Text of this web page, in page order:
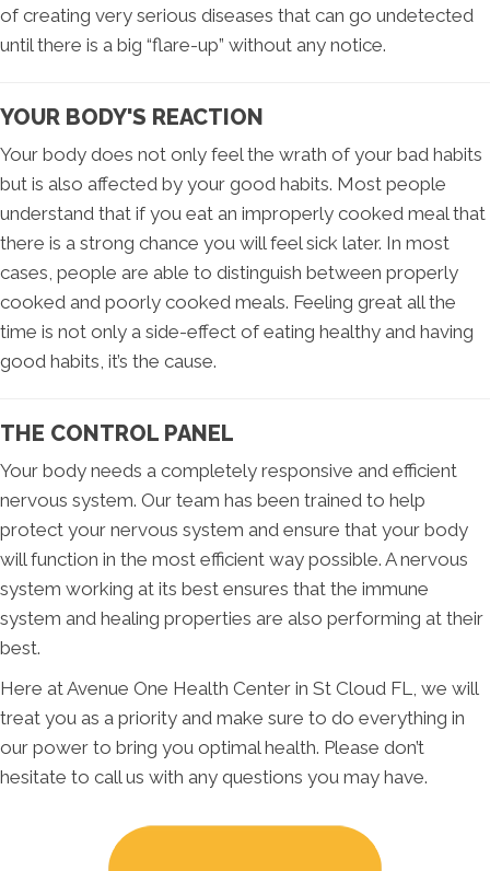
of creating very serious diseases that can go undetected
until there is a big “flare-up” without any notice.
YOUR BODY'S REACTION
Your body does not only feel the wrath of your bad habits
but is also affected by your good habits. Most people
understand that if you eat an improperly cooked meal that
there is a strong chance you will feel sick later. In most
cases, people are able to distinguish between properly
cooked and poorly cooked meals. Feeling great all the
time is not only a side-effect of eating healthy and having
good habits, it’s the cause.
THE CONTROL PANEL
Your body needs a completely responsive and efficient
nervous system. Our team has been trained to help
protect your nervous system and ensure that your body
will function in the most efficient way possible. A nervous
system working at its best ensures that the immune
system and healing properties are also performing at their
best.
Here at Avenue One Health Center in St Cloud FL, we will
treat you as a priority and make sure to do everything in
our power to bring you optimal health. Please don’t
hesitate to call us with any questions you may have.